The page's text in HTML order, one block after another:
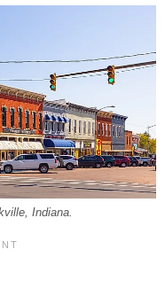
Indiana.